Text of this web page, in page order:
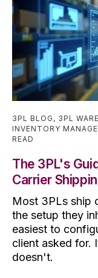
3PL BLOG , 3PL
INVENTORY
READ
The 3PL's
Carrier
Most 3PLs ship
the setup they
easiest to
client asked for.
doesn't.